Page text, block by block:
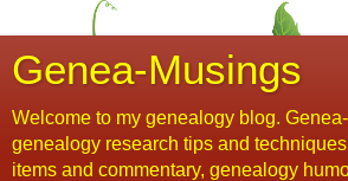
Genea-Musings
Welcome to my genealogy blog.
genealogy research tips and
items and commentary, genealogy